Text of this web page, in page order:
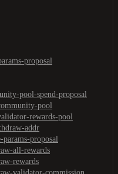
proposal
pool-spend-proposal
pool
rewards-pool
addr
proposal
all-rewards
rewards